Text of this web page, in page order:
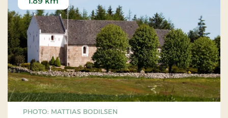
PHOTO: MATTIAS BODILSEN